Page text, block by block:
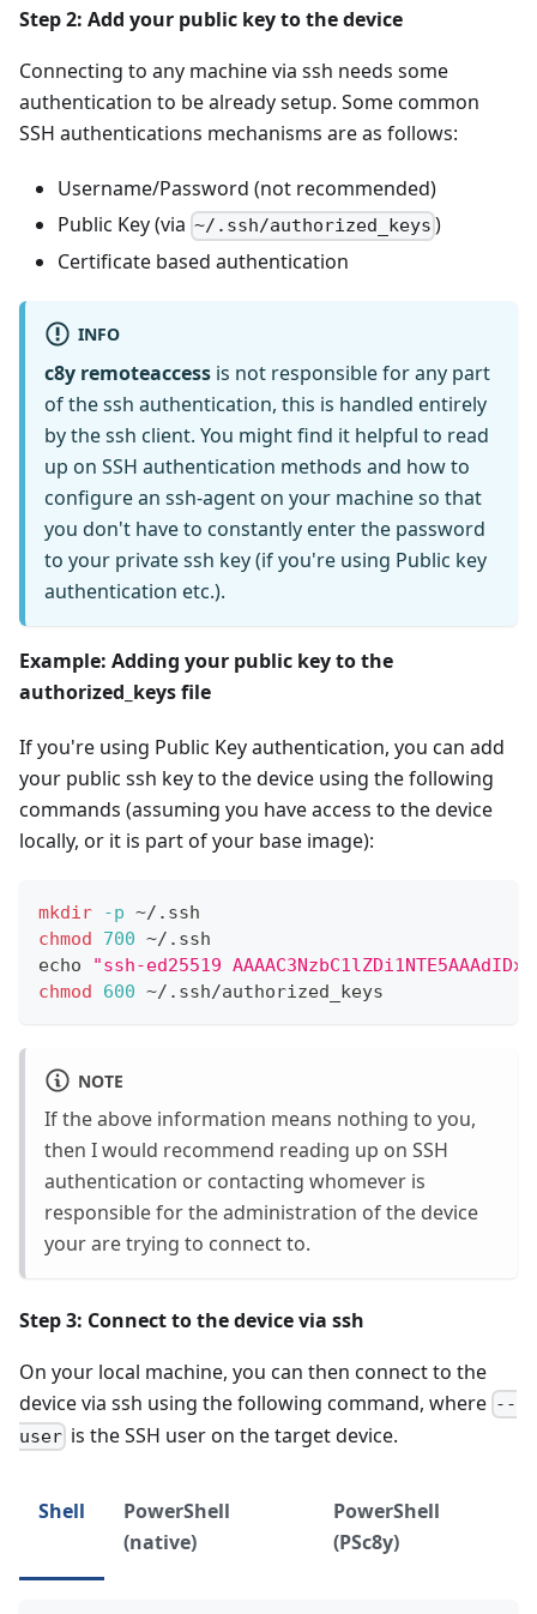
Step 2: Add your public key to the device
Connecting to any machine via ssh needs some
authentication to be already setup. Some common
SSH authentications mechanisms are as follows:
Username/Password (not recommended)
Public Key (via ~/.ssh/authorized_keys )
Certificate based authentication
INFO
c8y remoteaccess is not responsible for any part
of the ssh authentication, this is handled entirely
by the ssh client. You might find it helpful to read
up on SSH authentication methods and how to
configure an ssh-agent on your machine so that
you don't have to constantly enter the password
to your private ssh key (if you're using Public key
authentication etc.).
Example: Adding your public key to the
authorized_keys file
If you're using Public Key authentication, you can add
your public ssh key to the device using the following
commands (assuming you have access to the device
locally, or it is part of your base image):
mkdir -p ~/.ssh
chmod
700 ~/.ssh
echo
"ssh-ed25519
chmod
600 ~/.ssh/authorized_keys
NOTE
If the above information means nothing to you,
then I would recommend reading up on SSH
authentication or contacting whomever is
responsible for the administration of the device
your are trying to connect to.
Step 3: Connect to the device via ssh
On your local machine, you can then connect to the
device via ssh using the following command, where --
user is the SSH user on the target device.
Shell
PowerShell
(native)
PowerShell
(PSc8y)